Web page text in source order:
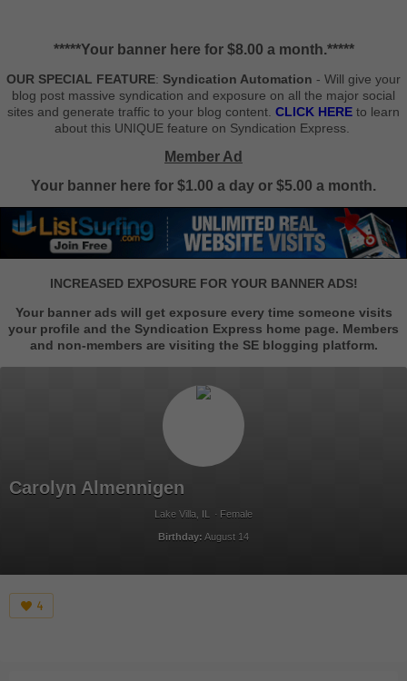
*****Your banner here for $8.00 a month.*****
OUR SPECIAL FEATURE: Syndication Automation - Will give your
blog post massive syndication and exposure on all the major social
sites and generate traffic to your blog content. CLICK HERE to learn
about this UNIQUE feature on Syndication Express.
Member Ad
Your banner here for $1.00 a day or $5.00 a month.
INCREASED EXPOSURE FOR YOUR BANNER ADS!
Your banner ads will get exposure every time someone visits
your profile and the Syndication Express home page. Members
and non-members are visiting the SE blogging platform.
Carolyn Almennigen
Lake Villa, IL Female
Birthday: August 14
4